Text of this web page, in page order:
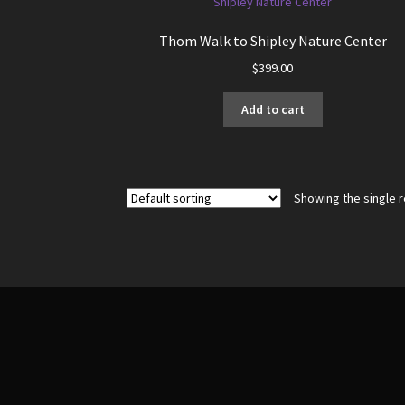
Thom Walk to Shipley Nature Center
$399.00
Add to cart
Showing the single